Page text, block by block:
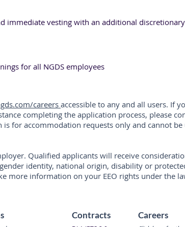
immediate vesting with an additional
for all NGDS employees
careers accessible to any and all users. If
completing the application process, please
is for accommodation requests only and cannot
Qualified applicants will receive
identity, national origin, disability or
more information on your EEO rights under the
Contracts Careers